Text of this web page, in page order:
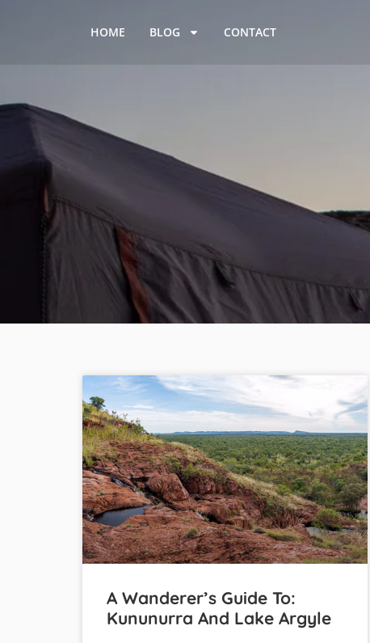
HOME BLOG CONTACT
A Wanderer’s Guide To:
Kununurra And Lake Argyle